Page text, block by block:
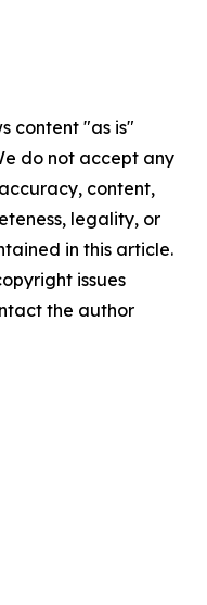
content "as is"
do not accept any
content,
legality, or
in this article.
issues
the author